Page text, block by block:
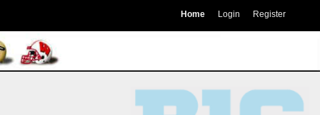
Home Login Register